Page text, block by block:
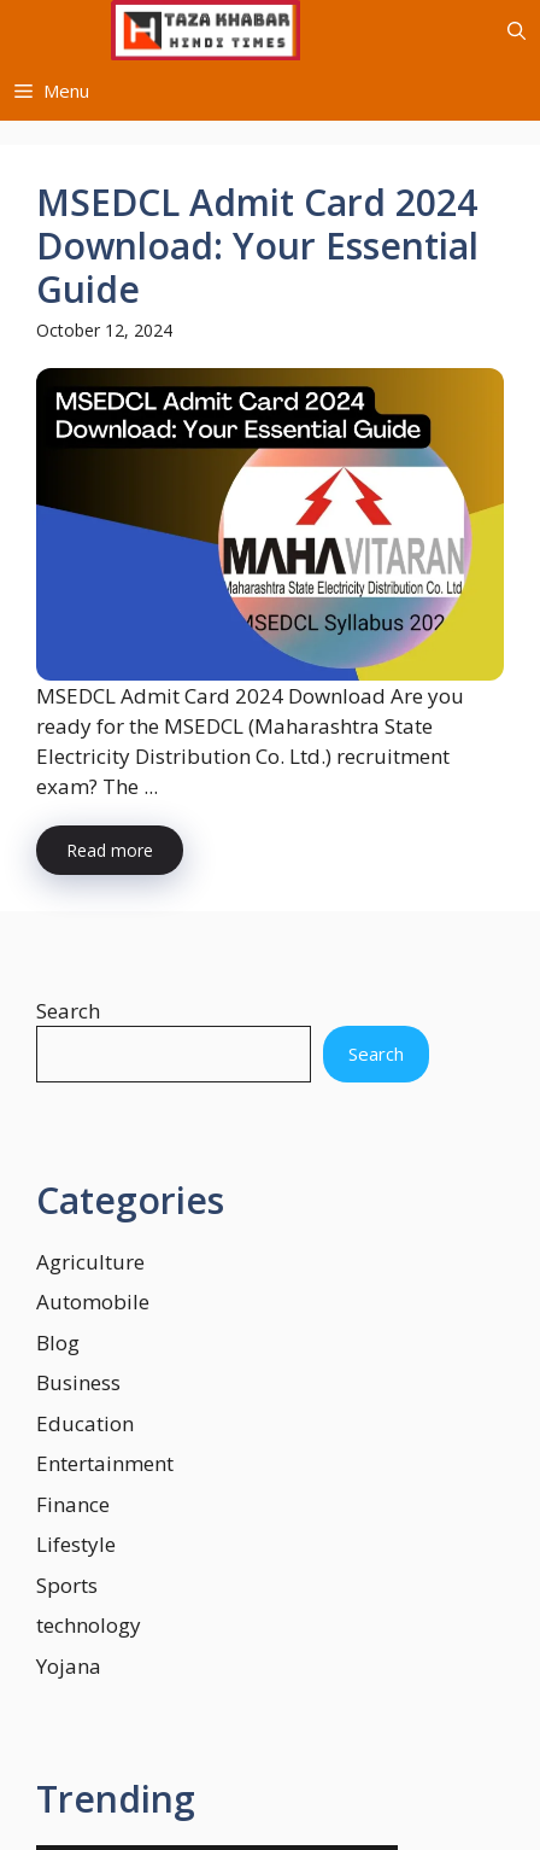
Menu
MSEDCL Admit Card 2024
Download: Your Essential
Guide
October 12, 2024
MSEDCL Admit Card 2024 Download Are you
ready for the MSEDCL (Maharashtra State
Electricity Distribution Co. Ltd.) recruitment
exam? The ...
Read more
Search
Search
Categories
Agriculture
Automobile
Blog
Business
Education
Entertainment
Finance
Lifestyle
Sports
technology
Yojana
Trending